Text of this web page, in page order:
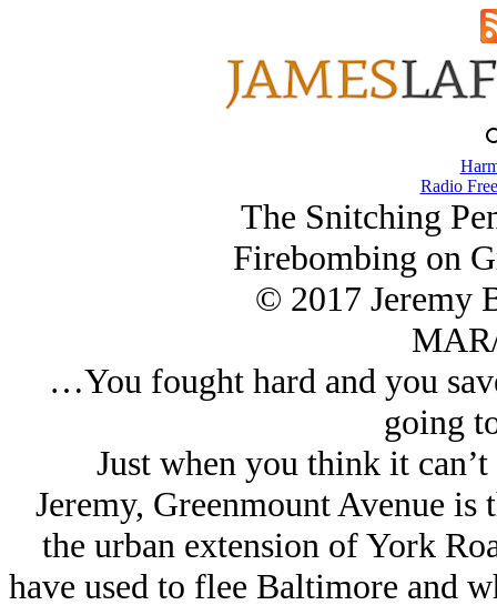
Radio
The Snitching
Firebombing on
© 2017 Jeremy
…You fought hard and you
going
Just when you think it
Jeremy, Greenmount Avenue
the urban extension of York
have used to flee Baltimore and